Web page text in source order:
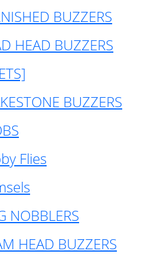
BUZZERS
HEAD BUZZERS
BUZZERS
Flies
NOBBLERS
HEAD BUZZERS